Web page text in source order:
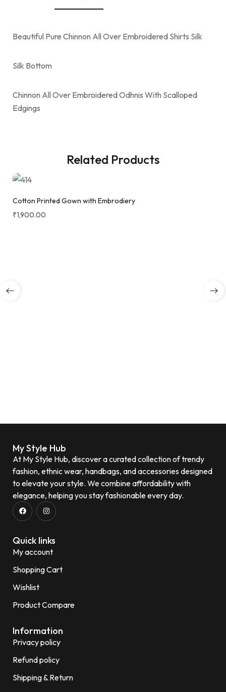
Beautiful Pure Chinnon All Over Embroidered Shirts Silk
Silk Bottom
Chinnon All Over Embroidered Odhnis With Scalloped
Edgings
Related Products
Cotton Printed Gown with Embrodiery
₹1,900.00
My Style Hub
At My Style Hub, discover a curated collection of trendy
fashion, ethnic wear, handbags, and accessories designed
to elevate your style. We combine affordability with
elegance, helping you stay fashionable every day.
Quick links
My account
Shopping Cart
Wishlist
Product Compare
Information
Privacy policy
Refund policy
Shipping & Return